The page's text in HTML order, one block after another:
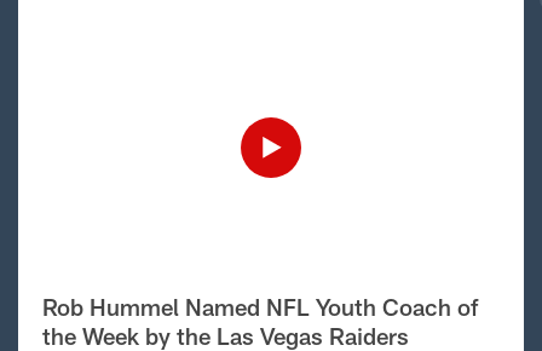
Rob Hummel Named NFL Youth Coach of
the Week by the Las Vegas Raiders